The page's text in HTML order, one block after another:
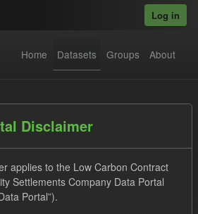
Log in
Home Datasets Groups About
Disclaimer
applies to the Low Carbon Contract
Settlements Company Data Portal
Portal”).